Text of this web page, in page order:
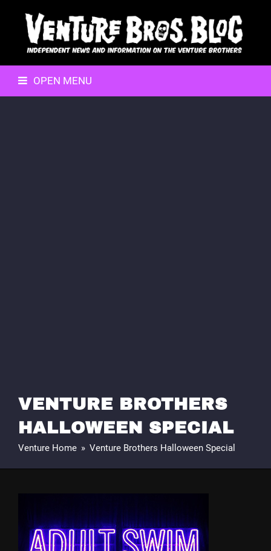
OPEN MENU
VENTURE BROTHERS
HALLOWEEN SPECIAL
Venture Home » Venture Brothers Halloween Special